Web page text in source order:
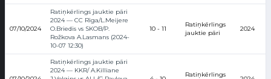
07/10/2024
Ratiņkērlings jauktie pāri
2024 — CC Rīga/L.Meijere
O.Briedis vs SKOB/P.
Rožkova A.Lasmans (2024-
10-07 12:30)
10 - 11
Ratiņkērlings
jauktie pāri
2024
Ratiņkērlings jauktie pāri
2024 — KKR/ A.Killiane
Ratiņkērlings